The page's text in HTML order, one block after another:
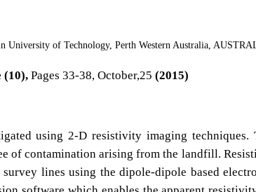
University of Technology, Perth Western Australia,
(10), Pages 33-38, October,25(2015)
using 2-D resistivity imaging techniques.
of contamination arising from the landfill.
lines using the dipole-dipole based